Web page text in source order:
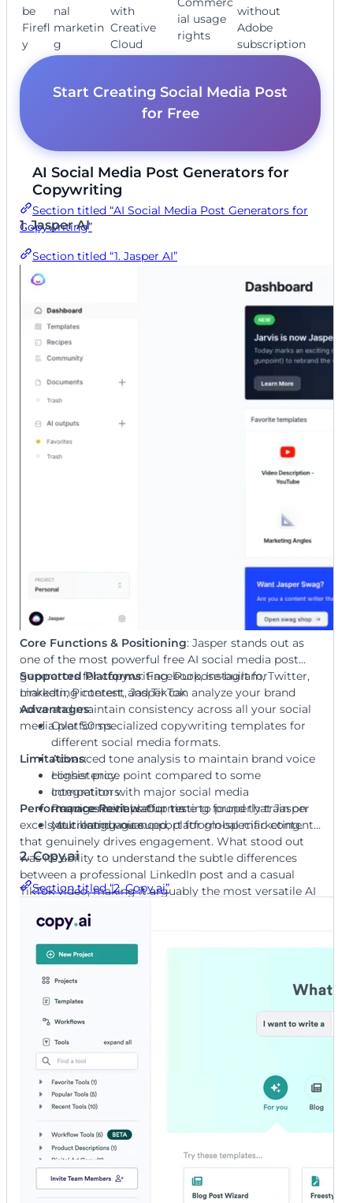
be
Firefl
y
nal
marketin
g
with
Creative
Cloud
ial usage
rights
without
Adobe
subscription
Start Creating Social Media Post
for Free
AI Social Media Post Generators for
Copywriting
Section titled “AI Social Media Post Generators for
Copywriting”
1. Jasper AI
Section titled “1. Jasper AI”
Core Functions & Positioning: Jasper stands out as
one of the most powerful free AI social media post
generators for copywriting. Purpose-built for
marketing content, Jasper can analyze your brand
voice and maintain consistency across all your social
media platforms.
Supported Platforms: Facebook, Instagram, Twitter,
LinkedIn, Pinterest, and TikTok.
Advantages:
Over 50 specialized copywriting templates for
different social media formats.
Advanced tone analysis to maintain brand voice
consistency.
Integration with major social media
management platforms.
Multi-language support for global marketing.
Limitations:
Higher price point compared to some
competitors.
Requires initial setup time to properly train on
your brand voice.
Performance Review: Our testing found that Jasper
excels at creating nuanced, platform-specific content
that genuinely drives engagement. What stood out
was its ability to understand the subtle differences
between a professional LinkedIn post and a casual
TikTok video, making it arguably the most versatile AI
2. Copy.ai
Section titled “2. Copy.ai”